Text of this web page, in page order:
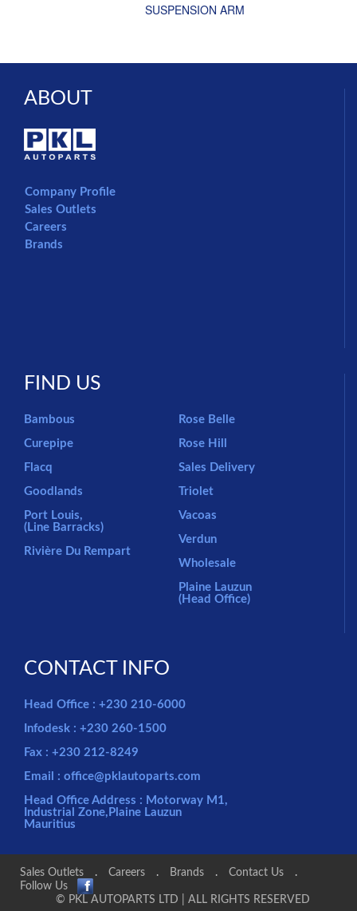
SUSPENSION ARM
ABOUT
Company Profile
Sales Outlets
Careers
Brands
FIND US
Bambous
Curepipe
Flacq
Goodlands
Port Louis,
(Line Barracks)
Rivière Du Rempart
Rose Belle
Rose Hill
Sales Delivery
Triolet
Vacoas
Verdun
Wholesale
Plaine Lauzun
(Head Office)
CONTACT INFO
Head Office : +230 210-6000
Infodesk : +230 260-1500
Fax : +230 212-8249
Email : office@pklautoparts.com
Head Office Address : Motorway M1,
Industrial Zone,Plaine Lauzun
Mauritius
Sales Outlets . Careers . Brands . Contact Us
.
Follow Us
© PKL AUTOPARTS LTD | ALL RIGHTS RESERVED